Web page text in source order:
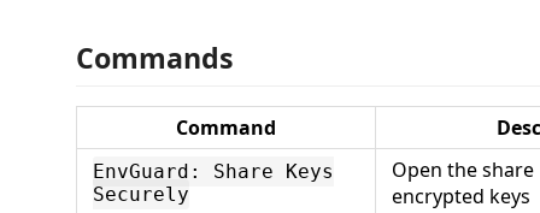
Commands
Command
EnvGuard: Share Keys
Securely
Open the
encrypted keys